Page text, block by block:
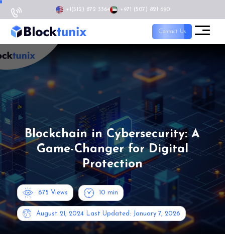
+1 (512) 872 3364 +971 (507) 821 690
Contact Us
Blockchain in Cybersecurity: A
Game-Changer for Digital
Protection
675 Views 10 min
August 21, 2024 Last Updated: January 7, 2026